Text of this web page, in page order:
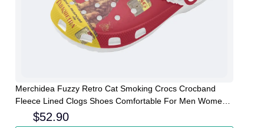
Merchidea Fuzzy Retro Cat Smoking Crocs Crocband
Fleece Lined Clogs Shoes Comfortable For Men Women
and Kids In Winter
$52.90